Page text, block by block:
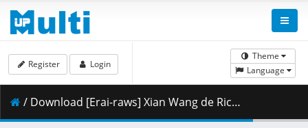
Theme
Language
Register Login
/ Download [Erai-raws] Xian Wang de Richang Shenghuo 3 - 04 [720p][Multiple Subtitle][FC46EA23].mkv.001 ( 270.58 MB )